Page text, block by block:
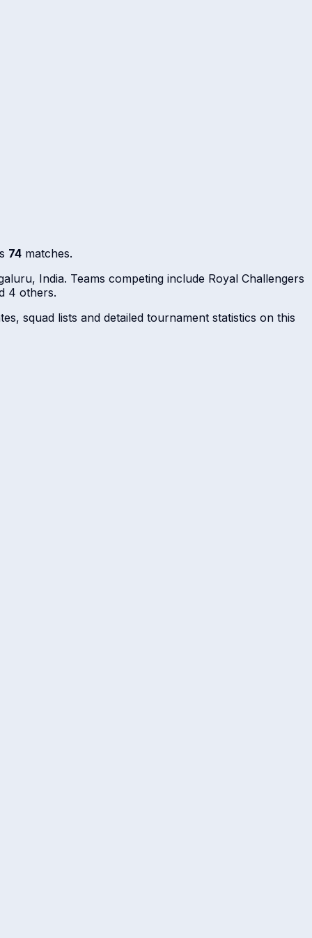
74 matches.
India. Teams competing include Royal Challengers
4 others.
squad lists and detailed tournament statistics on this